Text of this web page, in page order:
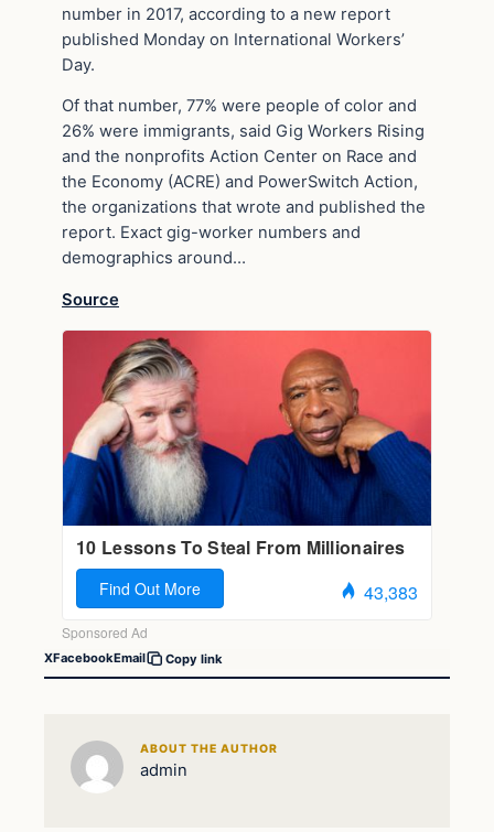
number in 2017, according to a new report
published Monday on International Workers’
Day.
Of that number, 77% were people of color and
26% were immigrants, said Gig Workers Rising
and the nonprofits Action Center on Race and
the Economy (ACRE) and PowerSwitch Action,
the organizations that wrote and published the
report. Exact gig-worker numbers and
demographics around…
Source
XFacebookEmail Copy link
ABOUT THE AUTHOR
admin